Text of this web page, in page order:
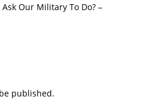
Our Military To Do? –
published.